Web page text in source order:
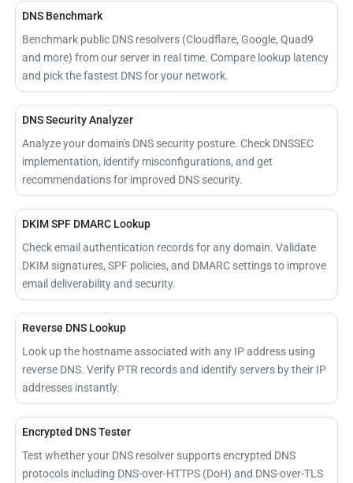
DNS Benchmark
Benchmark public DNS resolvers (Cloudflare, Google, Quad9
and more) from our server in real time. Compare lookup latency
and pick the fastest DNS for your network.
DNS Security Analyzer
Analyze your domain's DNS security posture. Check DNSSEC
implementation, identify misconfigurations, and get
recommendations for improved DNS security.
DKIM SPF DMARC Lookup
Check email authentication records for any domain. Validate
DKIM signatures, SPF policies, and DMARC settings to improve
email deliverability and security.
Reverse DNS Lookup
Look up the hostname associated with any IP address using
reverse DNS. Verify PTR records and identify servers by their IP
addresses instantly.
Encrypted DNS Tester
Test whether your DNS resolver supports encrypted DNS
protocols including DNS-over-HTTPS (DoH) and DNS-over-TLS